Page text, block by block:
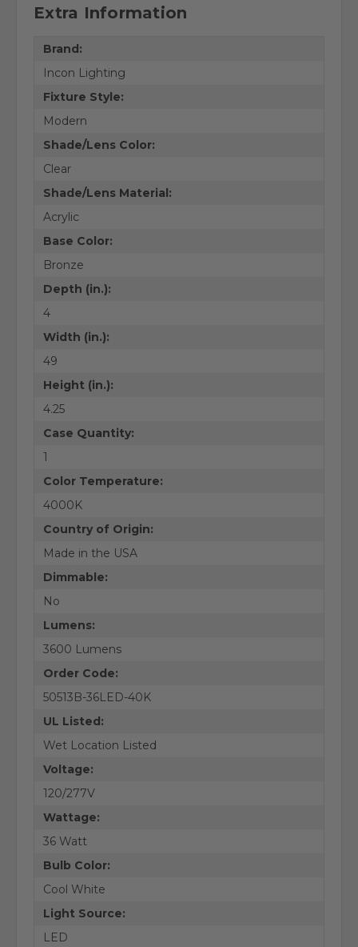
Extra Information
Brand:
Incon Lighting
Fixture Style:
Modern
Shade/Lens Color:
Clear
Shade/Lens Material:
Acrylic
Base Color:
Bronze
Depth (in.):
4
Width (in.):
49
Height (in.):
4.25
Case Quantity:
1
Color Temperature:
4000K
Country of Origin:
Made in the USA
Dimmable:
No
Lumens:
3600 Lumens
Order Code:
50513B-36LED-40K
UL Listed:
Wet Location Listed
Voltage:
120/277V
Wattage:
36 Watt
Bulb Color:
Cool White
Light Source:
LED